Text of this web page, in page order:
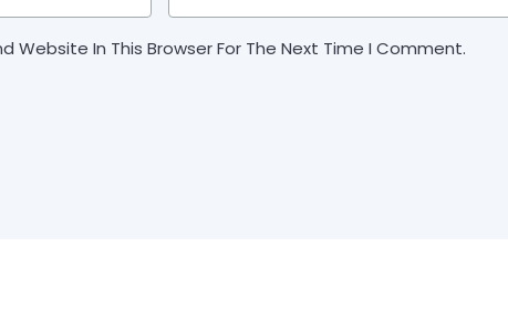
Website In This Browser For The Next Time I Comment.